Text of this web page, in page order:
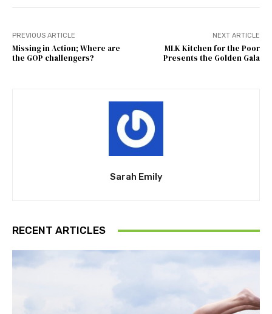
PREVIOUS ARTICLE
Missing in Action; Where are
the GOP challengers?
NEXT ARTICLE
MLK Kitchen for the Poor
Presents the Golden Gala
Sarah Emily
RECENT ARTICLES